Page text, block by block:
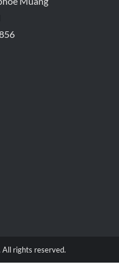
rights reserved.